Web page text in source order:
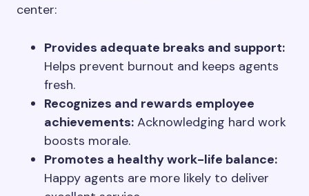
center:
Provides adequate breaks and support:
Helps prevent burnout and keeps agents
fresh.
Recognizes and rewards employee
achievements: Acknowledging hard work
boosts morale.
Promotes a healthy work-life balance:
Happy agents are more likely to deliver